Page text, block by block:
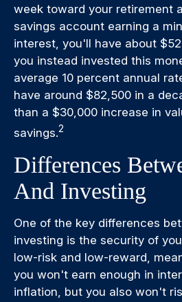
week toward your retirement
savings account earning a
interest, you'll have about
you instead invested this
average 10 percent annual
have around $82,500 in a
than a $30,000 increase in
savings.2
Differences
And Investing
One of the key differences
investing is the security of
low-risk and low-reward,
you won't earn enough in
inflation, but you also won't